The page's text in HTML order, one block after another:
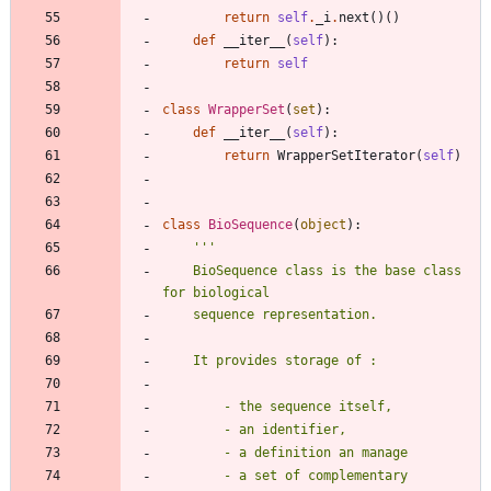
return self. _i. next ( ) ( )
def
__iter__ ( self) :
return self
class WrapperSet ( set ) :
def
__iter__ ( self) :
return WrapperSetIterator( self)
class BioSequence(object ) :
'''
for biological
    sequence representation.
    It provides storage of :
        - the sequence itself,
        - an identifier,
        - a definition an manage